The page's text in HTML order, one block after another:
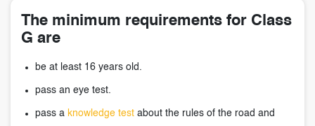
The minimum requirements for Class
G are
be at least 16 years old.
pass an eye test.
pass a knowledge test about the rules of the road and